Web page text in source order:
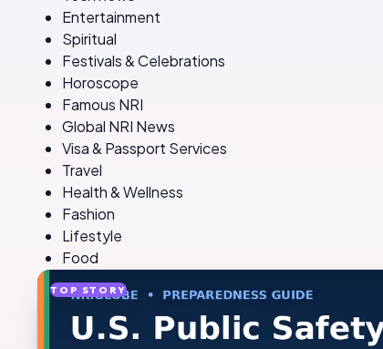
Entertainment
Spiritual
Festivals & Celebrations
Horoscope
Famous NRI
Global NRI News
Visa & Passport Services
Travel
Health & Wellness
Fashion
Lifestyle
Food
TOP STORY